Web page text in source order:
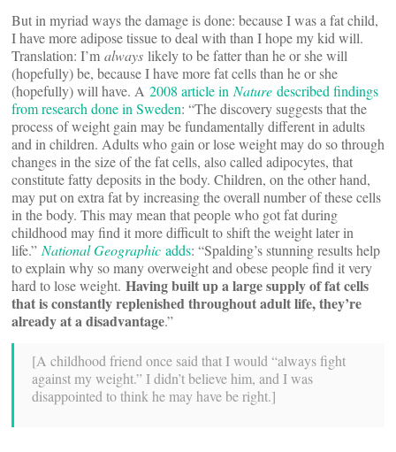
But in myriad ways the damage is done: because I was a fat child,
I have more adipose tissue to deal with than I hope my kid will.
Translation: I’m always likely to be fatter than he or she will
(hopefully) be, because I have more fat cells than he or she
(hopefully) will have. A 2008 article in Nature described findings
from research done in Sweden: “The discovery suggests that the
process of weight gain may be fundamentally different in adults
and in children. Adults who gain or lose weight may do so through
changes in the size of the fat cells, also called adipocytes, that
constitute fatty deposits in the body. Children, on the other hand,
may put on extra fat by increasing the overall number of these cells
in the body. This may mean that people who got fat during
childhood may find it more difficult to shift the weight later in
life.” National Geographic adds: “Spalding’s stunning results help
to explain why so many overweight and obese people find it very
hard to lose weight. Having built up a large supply of fat cells
that is constantly replenished throughout adult life, they’re
already at a disadvantage.”
[A childhood friend once said that I would “always fight
against my weight.” I didn’t believe him, and I was
disappointed to think he may have be right.]